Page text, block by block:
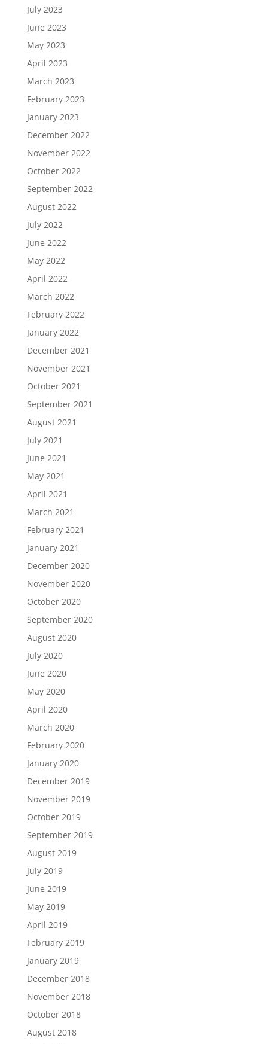
July 2023
June 2023
May 2023
April 2023
March 2023
February 2023
January 2023
December 2022
November 2022
October 2022
September 2022
August 2022
July 2022
June 2022
May 2022
April 2022
March 2022
February 2022
January 2022
December 2021
November 2021
October 2021
September 2021
August 2021
July 2021
June 2021
May 2021
April 2021
March 2021
February 2021
January 2021
December 2020
November 2020
October 2020
September 2020
August 2020
July 2020
June 2020
May 2020
April 2020
March 2020
February 2020
January 2020
December 2019
November 2019
October 2019
September 2019
August 2019
July 2019
June 2019
May 2019
April 2019
February 2019
January 2019
December 2018
November 2018
October 2018
August 2018